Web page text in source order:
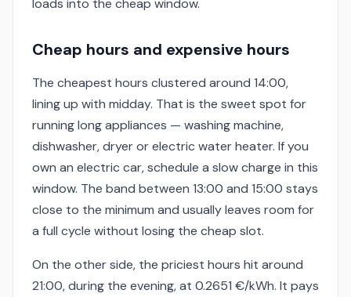
loads into the cheap window.
Cheap hours and expensive hours
The cheapest hours clustered around 14:00,
lining up with midday. That is the sweet spot for
running long appliances — washing machine,
dishwasher, dryer or electric water heater. If you
own an electric car, schedule a slow charge in this
window. The band between 13:00 and 15:00 stays
close to the minimum and usually leaves room for
a full cycle without losing the cheap slot.
On the other side, the priciest hours hit around
21:00, during the evening, at 0.2651 €/kWh. It pays